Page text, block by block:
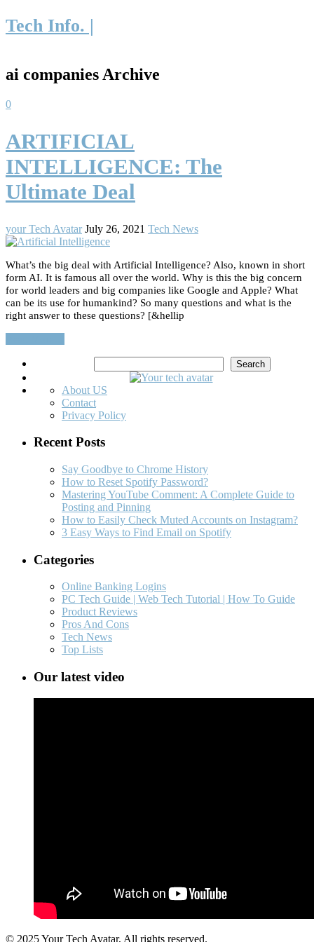
Tech Info. |
ai companies Archive
0
ARTIFICIAL
INTELLIGENCE: The
Ultimate Deal
your Tech Avatar July 26, 2021 Tech News
What’s the big deal with Artificial Intelligence? Also, known in short
form AI. It is famous all over the world. Why is this the big concern
for world leaders and big companies like Google and Apple? What
can be its use for humankind? So many questions and what is the
right answer to these questions? [&hellip
Search
About US
Contact
Privacy Policy
Recent Posts
Say Goodbye to Chrome History
How to Reset Spotify Password?
Mastering YouTube Comment: A Complete Guide to
Posting and Pinning
How to Easily Check Muted Accounts on Instagram?
3 Easy Ways to Find Email on Spotify
Categories
Online Banking Logins
PC Tech Guide | Web Tech Tutorial | How To Guide
Product Reviews
Pros And Cons
Tech News
Top Lists
Our latest video
© 2025 Your Tech Avatar, All rights reserved.